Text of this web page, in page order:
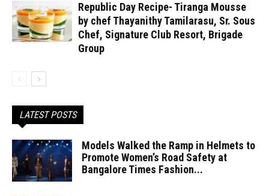
Republic Day Recipe- Tiranga Mousse
by chef Thayanithy Tamilarasu, Sr. Sous
Chef, Signature Club Resort, Brigade
Group
LATEST POSTS
Models Walked the Ramp in Helmets to
Promote Women’s Road Safety at
Bangalore Times Fashion...